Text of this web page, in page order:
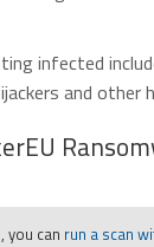
infected
and other
you can run a scan